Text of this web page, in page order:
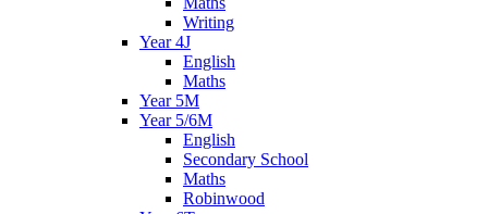
Writing
Year 4J
English
Maths
Year 5M
Year 5/6M
English
Secondary School
Maths
Robinwood